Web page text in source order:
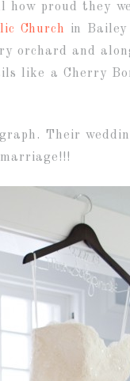
proud they
Church in
orchard and
like a Cherry
Their